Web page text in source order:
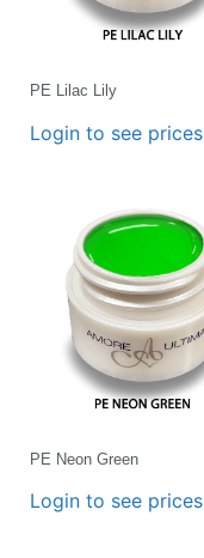
PE Lilac Lily
Login to see prices
PE Neon Green
Login to see prices